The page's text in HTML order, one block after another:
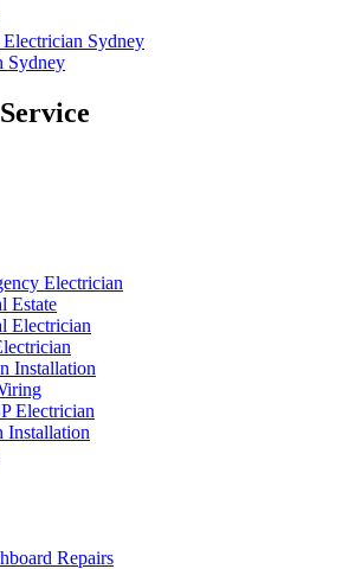
Electrician
Estate
Electrician
Installation
Electrician
Installation
Repairs